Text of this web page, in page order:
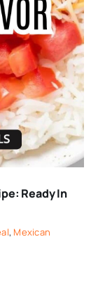
Ready In
, Mexican